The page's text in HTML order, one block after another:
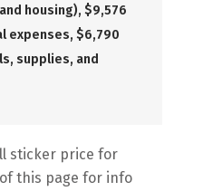
housing), $9,576
expenses, $6,790
supplies, and
sticker price for
this page for info